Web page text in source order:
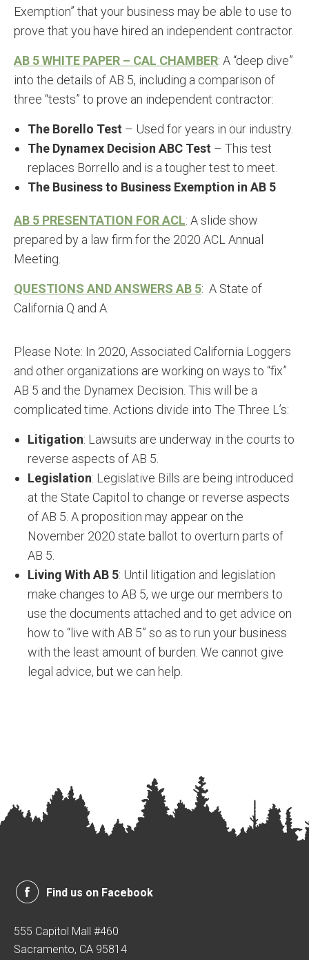
Exemption” that your business may be able to use to
prove that you have hired an independent contractor.
AB 5 WHITE PAPER – CAL CHAMBER: A “deep dive”
into the details of AB 5, including a comparison of
three “tests” to prove an independent contractor:
The Borello Test – Used for years in our industry.
The Dynamex Decision ABC Test – This test
replaces Borrello and is a tougher test to meet.
The Business to Business Exemption in AB 5
AB 5 PRESENTATION FOR ACL: A slide show
prepared by a law firm for the 2020 ACL Annual
Meeting.
QUESTIONS AND ANSWERS AB 5: A State of
California Q and A.
Please Note: In 2020, Associated California Loggers
and other organizations are working on ways to “fix”
AB 5 and the Dynamex Decision. This will be a
complicated time. Actions divide into The Three L’s:
Litigation: Lawsuits are underway in the courts to
reverse aspects of AB 5.
Legislation: Legislative Bills are being introduced
at the State Capitol to change or reverse aspects
of AB 5. A proposition may appear on the
November 2020 state ballot to overturn parts of
AB 5.
Living With AB 5: Until litigation and legislation
make changes to AB 5, we urge our members to
use the documents attached and to get advice on
how to “live with AB 5” so as to run your business
with the least amount of burden. We cannot give
legal advice, but we can help.
Find us on Facebook
555 Capitol Mall #460
Sacramento, CA 95814